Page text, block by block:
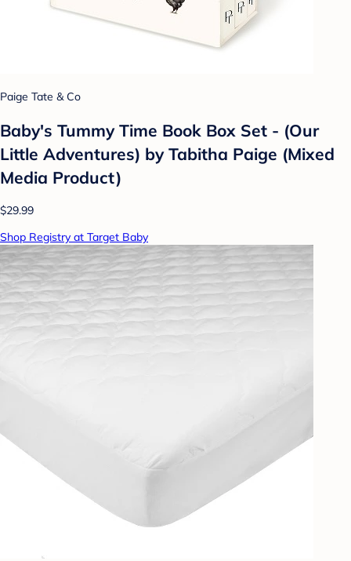
Paige Tate & Co
Baby's Tummy Time Book Box Set - (Our
Little Adventures) by Tabitha Paige (Mixed
Media Product)
$29.99
Shop Registry at Target Baby